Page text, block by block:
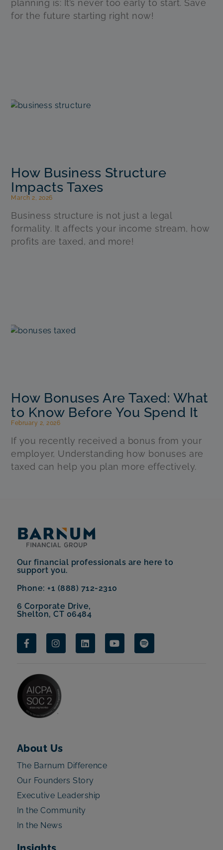
planning is: It’s never too early to start. Save
for the future starting right now!
How Business Structure
Impacts Taxes
March 2, 2026
Business structure is not just a legal
formality. It affects your income stream, how
profits are taxed, and more!
How Bonuses Are Taxed: What
to Know Before You Spend It
February 2, 2026
If you recently received a bonus from your
employer, Understanding how bonuses are
taxed can help you plan more effectively.
Our financial professionals are here to
support you.
Phone: +1 (888) 712-2310
6 Corporate Drive,
Shelton, CT 06484
About Us
The Barnum Difference
Our Founders Story
Executive Leadership
In the Community
In the News